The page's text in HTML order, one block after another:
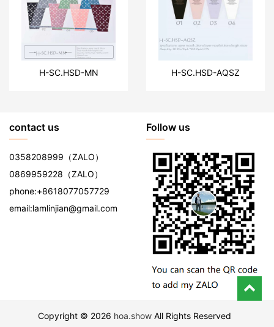
H-SC.HSD-MN H-SC.HSD-AQSZ
contact us
0358208999 （ZALO）
0869959228 （ZALO）
phone:+8618077057729
email:lamlinjian@gmail.com
Follow us
Copyright © 2026 hoa.show All Rights Reserved